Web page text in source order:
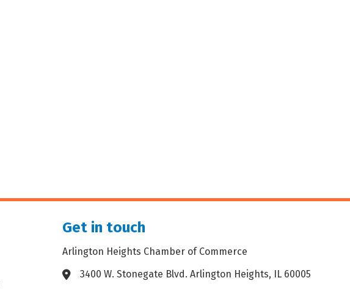
Get in touch
Arlington Heights Chamber of Commerce
Address & Map
3400 W. Stonegate Blvd. Arlington Heights, IL 60005